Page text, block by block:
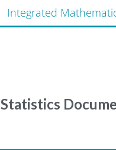
Integrated
Statistics